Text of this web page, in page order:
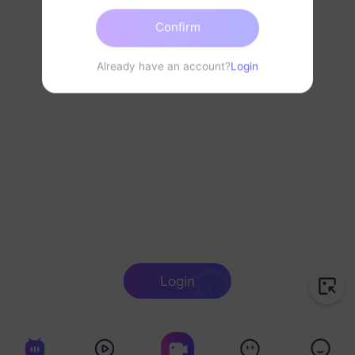
Login
Confirm
Already have an account?Login